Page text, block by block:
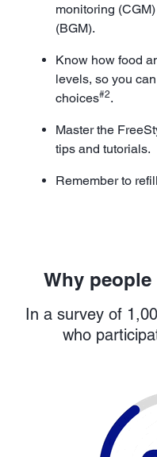
monitoring
(BGM).
Know how food
levels, so you
choices#2.
Master the
tips and tutorials.
Remember to
Why people
In a survey of
who